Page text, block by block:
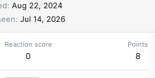
Aug 22, 2024
Jul 14, 2026
Reaction score
0
Points
8